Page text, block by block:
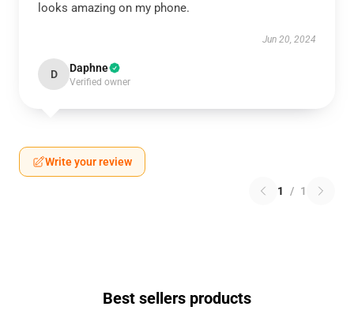
looks amazing on my phone.
Jun 20, 2024
D Daphne
Verified owner
Write your review
1 / 1
Best sellers products